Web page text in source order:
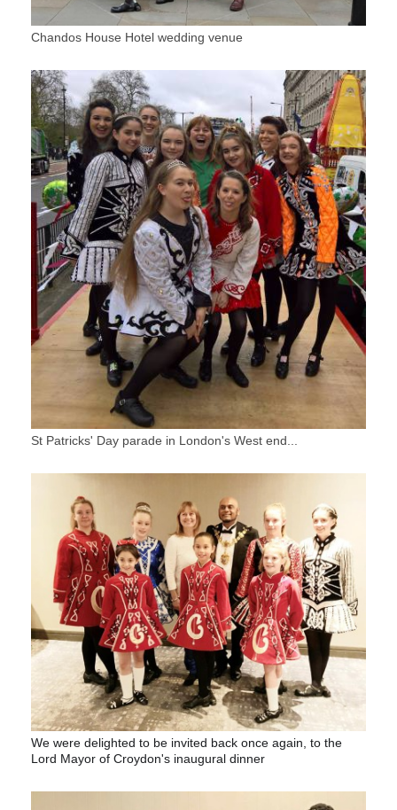
Chandos House Hotel wedding venue
St Patricks' Day parade in London's West end...
We were delighted to be invited back once again, to the
Lord Mayor of Croydon's inaugural dinner